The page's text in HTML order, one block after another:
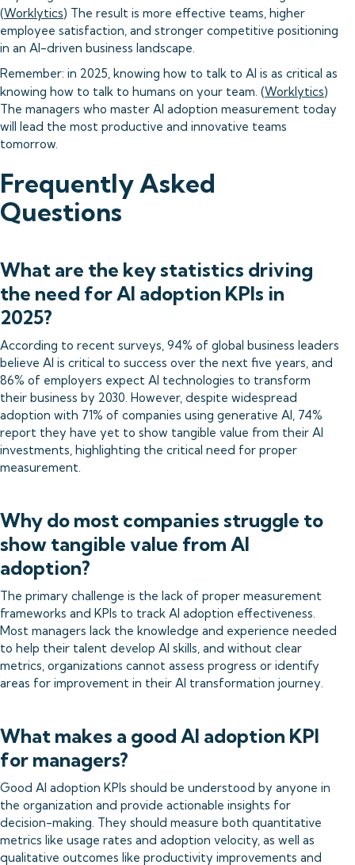
(Worklytics) The result is more effective teams, higher
employee satisfaction, and stronger competitive positioning
in an AI-driven business landscape.
Remember: in 2025, knowing how to talk to AI is as critical as
knowing how to talk to humans on your team. (Worklytics)
The managers who master AI adoption measurement today
will lead the most productive and innovative teams
tomorrow.
Frequently Asked
Questions
What are the key statistics driving
the need for AI adoption KPIs in
2025?
According to recent surveys, 94% of global business leaders
believe AI is critical to success over the next five years, and
86% of employers expect AI technologies to transform
their business by 2030. However, despite widespread
adoption with 71% of companies using generative AI, 74%
report they have yet to show tangible value from their AI
investments, highlighting the critical need for proper
measurement.
Why do most companies struggle to
show tangible value from AI
adoption?
The primary challenge is the lack of proper measurement
frameworks and KPIs to track AI adoption effectiveness.
Most managers lack the knowledge and experience needed
to help their talent develop AI skills, and without clear
metrics, organizations cannot assess progress or identify
areas for improvement in their AI transformation journey.
What makes a good AI adoption KPI
for managers?
Good AI adoption KPIs should be understood by anyone in
the organization and provide actionable insights for
decision-making. They should measure both quantitative
metrics like usage rates and adoption velocity, as well as
qualitative outcomes like productivity improvements and